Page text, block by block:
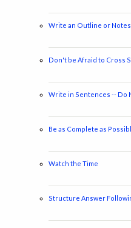
Write an Outline or
Don't be Afraid to Cross
Write in Sentences -- Do
Be as Complete as
Watch the Time
Structure Answer